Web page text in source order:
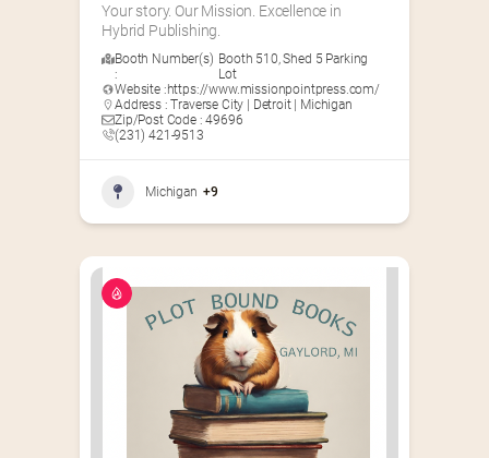
Your story. Our Mission. Excellence in
Hybrid Publishing.
Booth Number(s)
:
Booth 510,Shed 5 Parking
Lot
Website :https://www.missionpointpress.com/
Address : Traverse City | Detroit | Michigan
Zip/Post Code : 49696
(231) 421-9513
Michigan +9